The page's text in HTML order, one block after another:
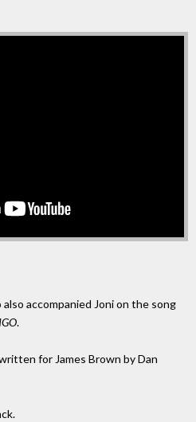
accompanied Joni on the song
.
for James Brown by Dan